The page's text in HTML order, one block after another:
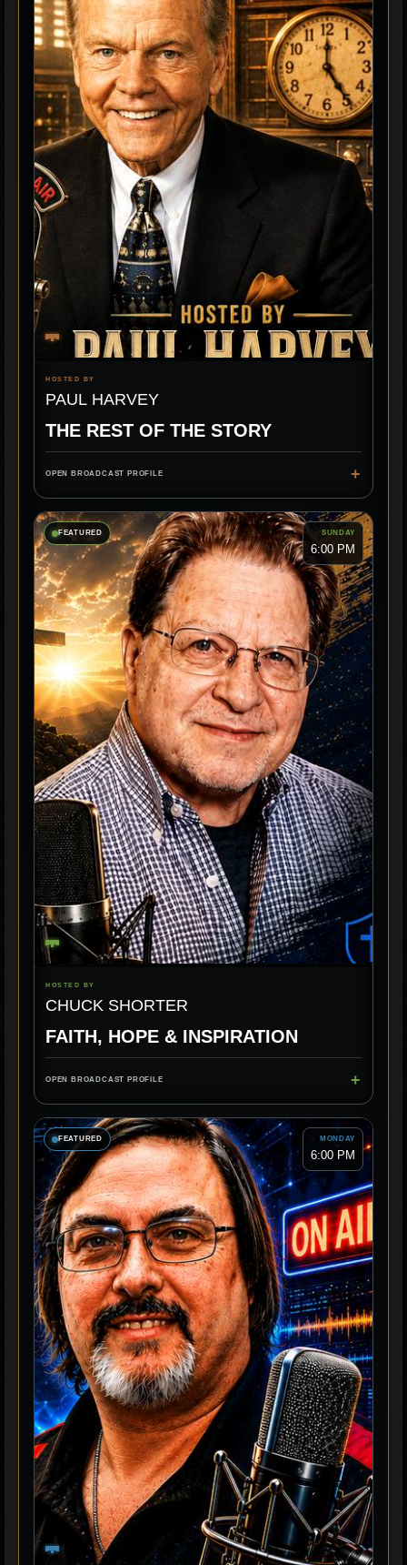
HOSTED BY
PAUL HARVEY
THE REST OF THE STORY
OPEN BROADCAST PROFILE +
CLASSIC RADIO STORIES HISTORY
FEATURED SUNDAY
6:00 PM
HOSTED BY
CHUCK SHORTER
FAITH, HOPE & INSPIRATION
OPEN BROADCAST PROFILE +
ENCOURAGEMENT FAITH CHRISTIAN MUSIC
FEATURED MONDAY
6:00 PM